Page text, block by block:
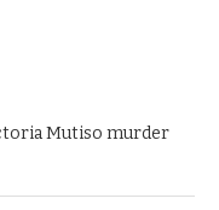
Mutiso murder